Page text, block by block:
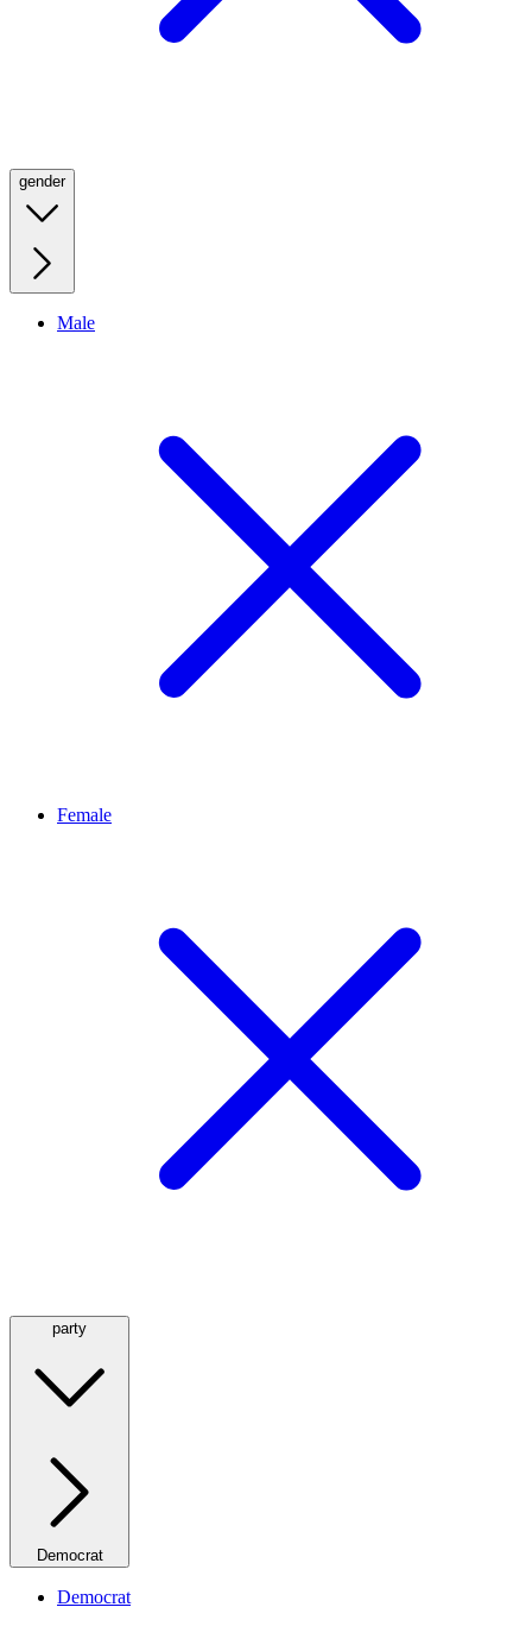
gender
Male
Female
party
Democrat
Democrat